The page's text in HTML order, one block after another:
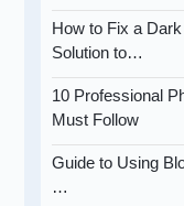
How to Fix a
Solution to…
10 Professional
Must Follow
Guide to Using
…